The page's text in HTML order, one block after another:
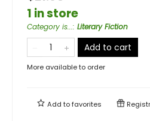
1 in store
Category is...: Literary Fiction
Add to cart
More available to order
Add tofavorites